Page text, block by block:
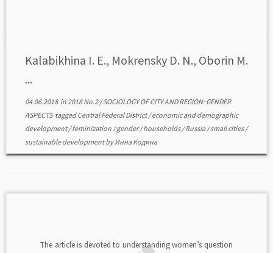
Kalabikhina I. E., Mokrensky D. N., Oborin M.
...
04.06.2018in2018 No.2/SOCIOLOGY OF CITY AND REGION: GENDER
ASPECTS taggedCentral Federal District/economic and demographic
development/feminization /gender/households/Russia/small cities/
sustainable developmentbyИнна Кодина
The article is devoted to understanding women’s question